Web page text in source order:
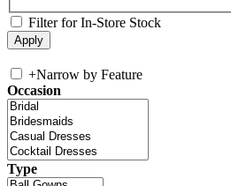
Filter for In-Store Stock
+Narrow by Feature
Occasion
Type